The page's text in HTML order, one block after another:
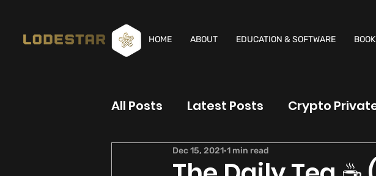
HOME ABOUT EDUCATION & SOFTWARE
All Posts Latest Posts Crypto
Dec 15, 2021 1 min read